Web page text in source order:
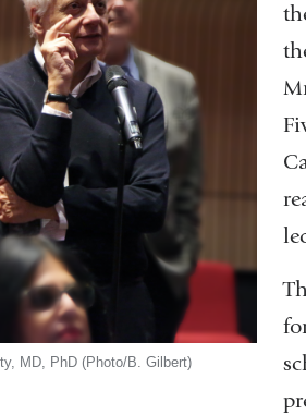
MD, PhD (Photo/B. Gilbert)